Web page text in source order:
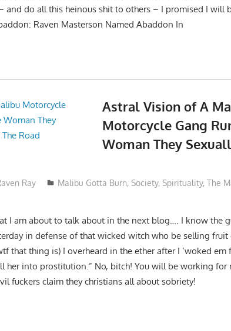
and do all this heinous shit to others – I promised I will
Raven Masterson Named Abaddon In
Astral Vision of A
Motorcycle Gang
Woman They
Ray Malibu Gotta Burn, Society, Spirituality, The
I am about to talk about in the next blog…. I know the
in defense of that wicked witch who be selling fruit
that thing is) I overheard in the ether after I ‘woked
her into prostitution.” No, bitch! You will be working
fuckers claim they christians all about sobriety!